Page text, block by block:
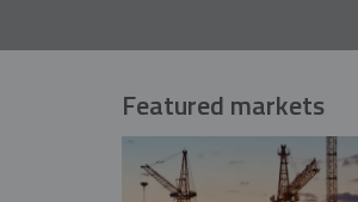
Featured markets